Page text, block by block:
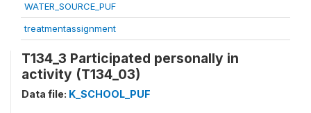
WATER_SOURCE_PUF
treatmentassignment
T134_3 Participated personally in
activity (T134_03)
Data file: K_SCHOOL_PUF